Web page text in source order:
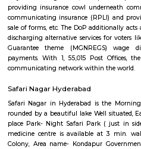
commuters UN agency square
Rail can enable them to bypass these
Kothaguda Post Office
For quite a hundred and fifty
backbone of the country’s
providing insurance cowl
communicating insurance (RPLI)
sale of forms, etc. The DoP
discharging alternative services for